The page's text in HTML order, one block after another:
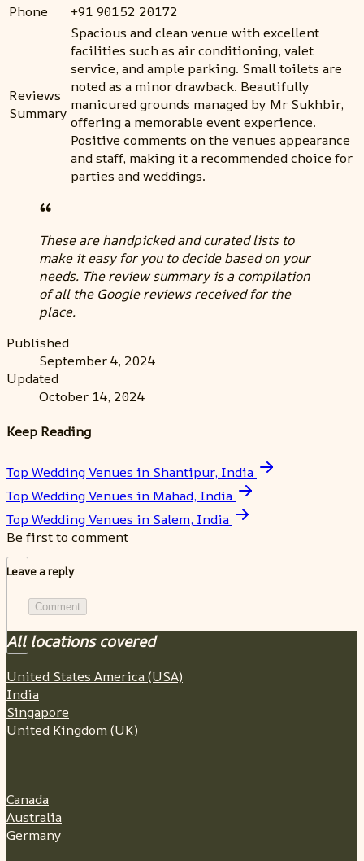
Phone
+91 90152 20172
Reviews
Summary
Spacious and clean venue with excellent
facilities such as air conditioning, valet
service, and ample parking. Small toilets are
noted as a minor drawback. Beautifully
manicured grounds managed by Mr Sukhbir,
offering a memorable event experience.
Positive comments on the venues appearance
and staff, making it a recommended choice for
parties and weddings.
These are handpicked and curated lists to
make it easy for you to decide based on your
needs. The review summary is a compilation
of all the Google reviews received for the
place.
Published
September 4, 2024
Updated
October 14, 2024
Keep Reading
Top Wedding Venues in Shantipur, India
Top Wedding Venues in Mahad, India
Top Wedding Venues in Salem, India
Be first to comment
Leave a reply
Comment
All locations covered
United States America (USA)
India
Singapore
United Kingdom (UK)
Canada
Australia
Germany